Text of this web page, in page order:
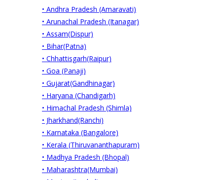
• Andhra Pradesh (Amaravati)
• Arunachal Pradesh (Itanagar)
• Assam(Dispur)
• Bihar(Patna)
• Chhattisgarh(Raipur)
• Goa (Panaji)
• Gujarat(Gandhinagar)
• Haryana (Chandigarh)
• Himachal Pradesh (Shimla)
• Jharkhand(Ranchi)
• Karnataka (Bangalore)
• Kerala (Thiruvananthapuram)
• Madhya Pradesh (Bhopal)
• Maharashtra(Mumbai)